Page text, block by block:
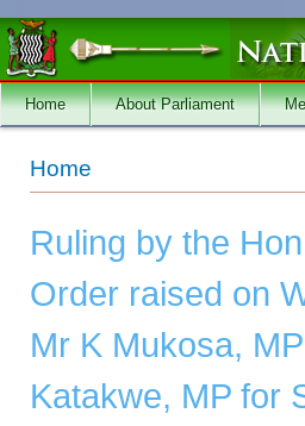
Skip to main content
Home About Parliament
You are here
Home
Ruling by the
Order raised on
Mr K Mukosa,
Katakwe, MP for